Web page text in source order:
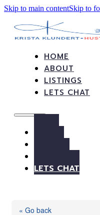
Skip to main contentSkip to
HOME
ABOUT
LISTINGS
LETS CHAT
LETS CHAT
« Go back